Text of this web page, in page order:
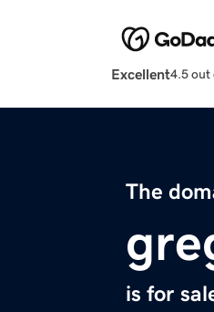
Excellent4.5 out
The
is for